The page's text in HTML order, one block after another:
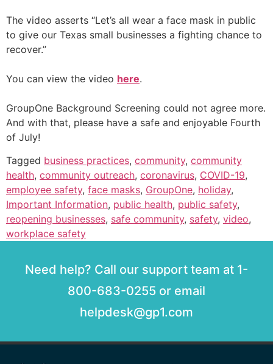
The video asserts “Let’s all wear a face mask in public
to give our Texas small businesses a fighting chance to
recover.”
You can view the video here.
GroupOne Background Screening could not agree more.
And with that, please have a safe and enjoyable Fourth
of July!
Tagged business practices, community, community
health, community outreach, coronavirus, COVID-19,
employee safety, face masks, GroupOne, holiday,
Important Information, public health, public safety,
reopening businesses, safe community, safety, video,
workplace safety
Need help? Call our support team at 1-
800-683-0255 or email
helpdesk@gp1.com